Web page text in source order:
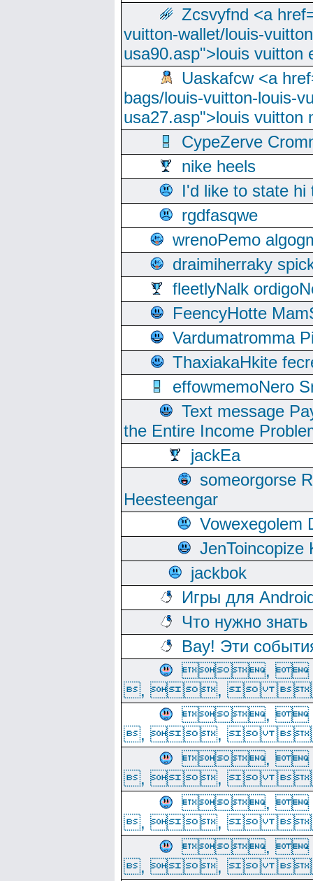
Zcsvyfnd <a
vuitton-wallet/louis-
usa90.asp">louis vuitton
Uaskafcw <a
bags/louis-vuitton-louis-
usa27.asp">louis vuitton
CypeZerve
nike heels
I'd like to state hi
rgdfasqwe
wrenoPemo
draimiherraky
fleetlyNalk
FeencyHotte
Vardumatromma
ThaxiakaHkite
effowmemoNero
Text message
the Entire Income
jackEa
someorgorse
Heesteengar
Vowexegolem
JenToincopize
jackbok
Игры для
Что нужно
Вау! Эти
,
, , 
,
, , 
,
, , 
,
, , 
,
, , 